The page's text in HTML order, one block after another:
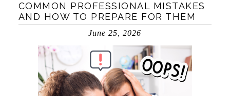
COMMON PROFESSIONAL MISTAKES
AND HOW TO PREPARE FOR THEM
June 25, 2026